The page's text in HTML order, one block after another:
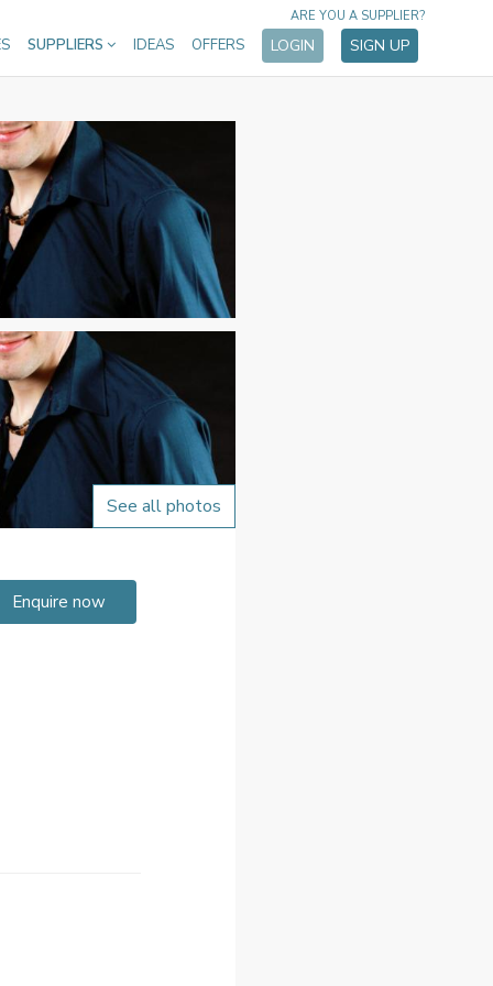
SUPPLIERS IDEAS OFFERS LOGIN SIGN UP
ARE YOU A SUPPLIER?
See all photos
Enquire now